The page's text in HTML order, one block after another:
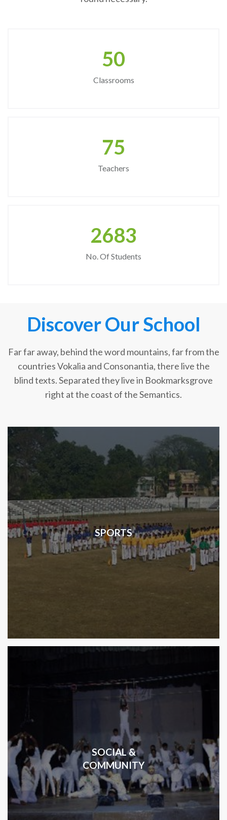
50
Classrooms
75
Teachers
2683
No. Of Students
Discover Our School
Far far away, behind the word mountains, far from the
countries Vokalia and Consonantia, there live the
blind texts. Separated they live in Bookmarksgrove
right at the coast of the Semantics.
SPORTS
SOCIAL &
COMMUNITY